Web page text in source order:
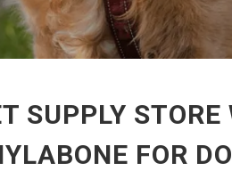
SUPPLY
FOR